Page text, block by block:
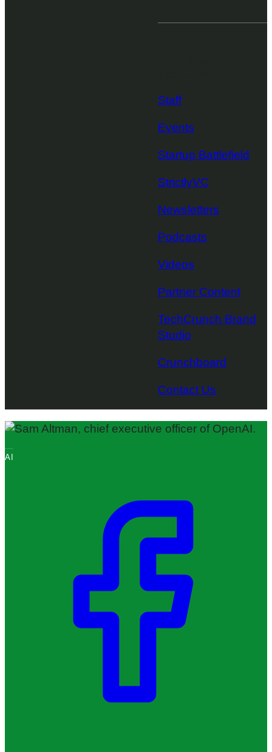
Staff
Events
Startup Battlefield
StrictlyVC
Newsletters
Podcasts
Videos
Partner Content
TechCrunch Brand
Studio
Crunchboard
Contact Us
AI